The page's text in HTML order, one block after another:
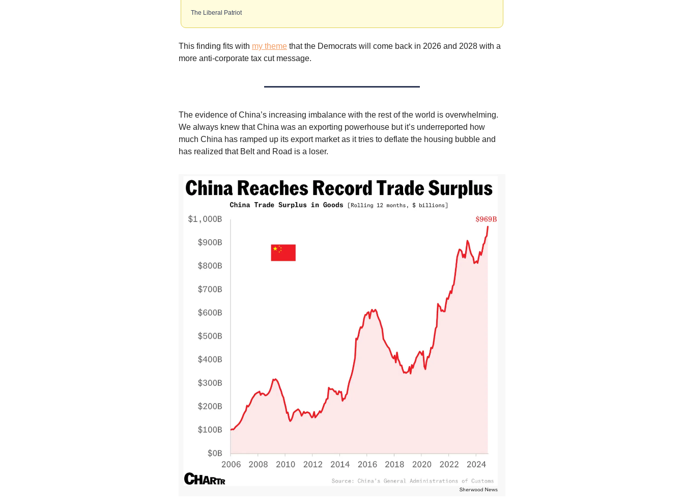
The Liberal Patriot
This finding fits with my theme that the Democrats will come back in 2026 and 2028 with a
more anti-corporate tax cut message.
The evidence of China’s increasing imbalance with the rest of the world is overwhelming.
We always knew that China was an exporting powerhouse but it’s underreported how
much China has ramped up its export market as it tries to deflate the housing bubble and
has realized that Belt and Road is a loser.